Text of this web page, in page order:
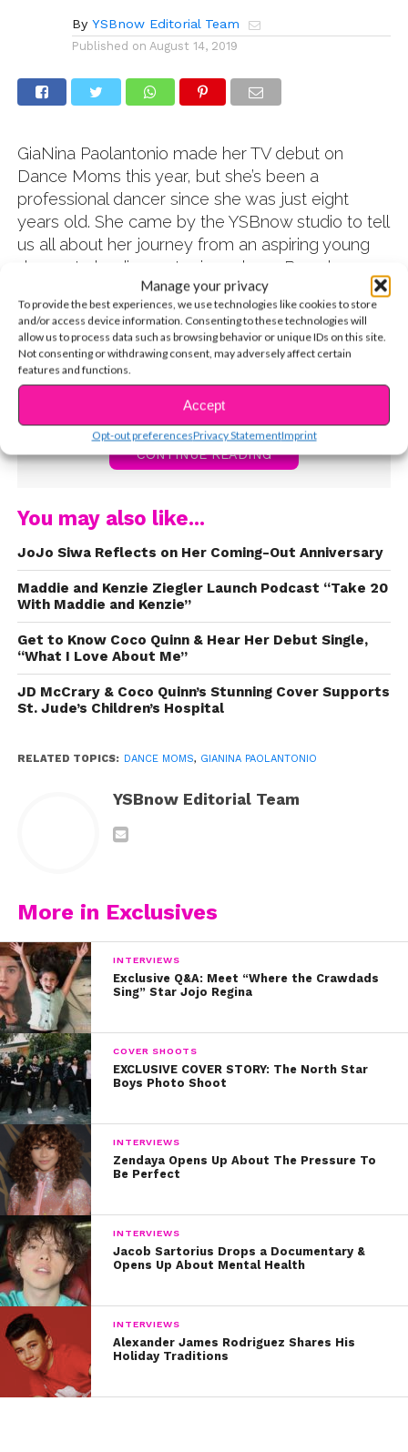
Manage your privacy
To provide the best experiences, we use technologies like cookies to store
and/or access device information. Consenting to these technologies will
allow us to process data such as browsing behavior or unique IDs on this site.
Not consenting or withdrawing consent, may adversely affect certain
features and functions.
Accept
Opt-out preferencesPrivacy StatementImprint
By YSBnow Editorial Team
Published on August 14, 2019
GiaNina Paolantonio made her TV debut on
Dance Moms this year, but she’s been a
professional dancer since she was just eight
years old. She came by the YSBnow studio to tell
us all about her journey from an aspiring young
dancer to landing a starring role on Broadway
and on Dance Moms. GiaNina also told us what
her advice would be for anyone who wants to be
a professional dancer, actress, or singer – stay
fierce! Watch the video now:
CONTINUE READING
You may also like...
JoJo Siwa Reflects on Her Coming-Out Anniversary
Maddie and Kenzie Ziegler Launch Podcast “Take 20
With Maddie and Kenzie”
Get to Know Coco Quinn & Hear Her Debut Single,
“What I Love About Me”
JD McCrary & Coco Quinn’s Stunning Cover Supports
St. Jude’s Children’s Hospital
RELATED TOPICS: DANCE MOMS, GIANINA PAOLANTONIO
YSBnow Editorial Team
More in Exclusives
INTERVIEWS
Exclusive Q&A: Meet “Where the Crawdads
Sing” Star Jojo Regina
COVER SHOOTS
EXCLUSIVE COVER STORY: The North Star
Boys Photo Shoot
INTERVIEWS
Zendaya Opens Up About The Pressure To
Be Perfect
INTERVIEWS
Jacob Sartorius Drops a Documentary &
Opens Up About Mental Health
INTERVIEWS
Alexander James Rodriguez Shares His
Holiday Traditions